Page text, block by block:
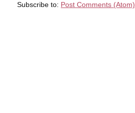
Subscribe to: Post Comments (Atom)